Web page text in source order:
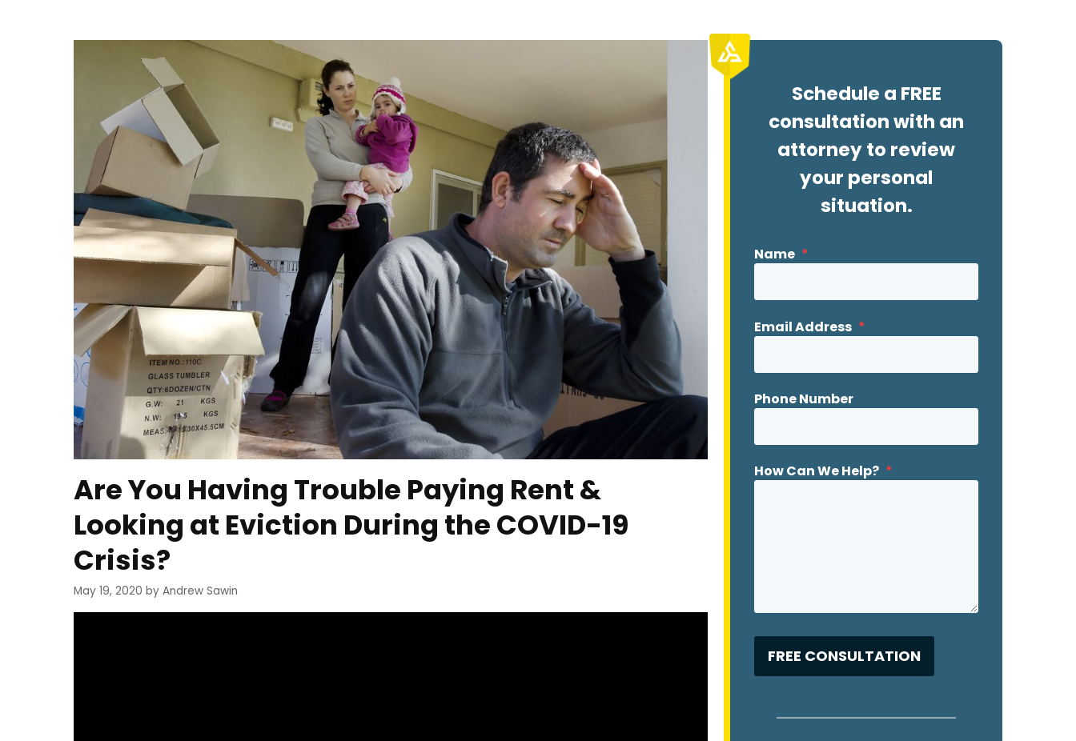
Are You Having Trouble Paying Rent &
Looking at Eviction During the COVID-19
Crisis?
May 19, 2020 by Andrew Sawin
Schedule a FREE
consultation with an
attorney to review
your personal
situation.
Name *
Email Address *
Phone Number
How Can We Help? *